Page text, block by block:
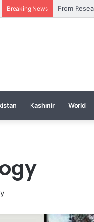
Breaking News
Kashmir World